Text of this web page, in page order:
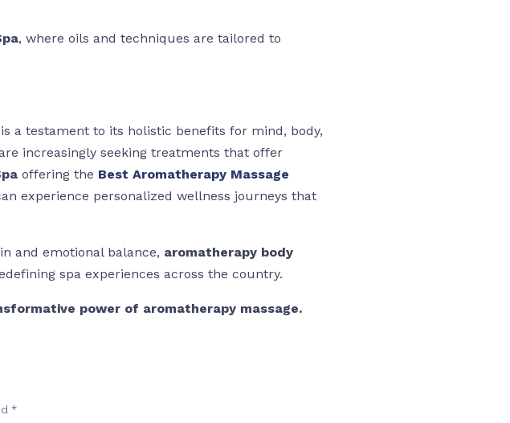
, where oils and techniques are tailored to
a testament to its holistic benefits for mind, body,
increasingly seeking treatments that offer
offering the Best Aromatherapy Massage
experience personalized wellness journeys that
and emotional balance, aromatherapy body
spa experiences across the country.
power of aromatherapy massage.
*